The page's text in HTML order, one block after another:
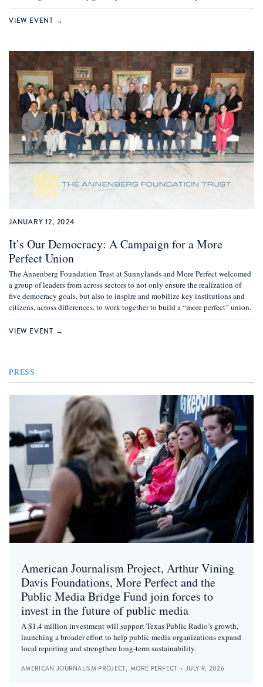
VIEW EVENT →
JANUARY 12, 2024
It’s Our Democracy: A Campaign for a More
Perfect Union
The Annenberg Foundation Trust at Sunnylands and More Perfect welcomed
a group of leaders from across sectors to not only ensure the realization of ​​
five democracy goals, but also to inspire and mobilize key institutions and
citizens, across differences, to work together to build a “more perfect” union.
VIEW EVENT →
PRESS
American Journalism Project, Arthur Vining
Davis Foundations, More Perfect and the
Public Media Bridge Fund join forces to
invest in the future of public media
A $1.4 million investment will support Texas Public Radio’s growth,
launching a broader effort to help public media organizations expand
local reporting and strengthen long-term sustainability.
AMERICAN JOURNALISM PROJECT, MORE PERFECT • JULY 9, 2026